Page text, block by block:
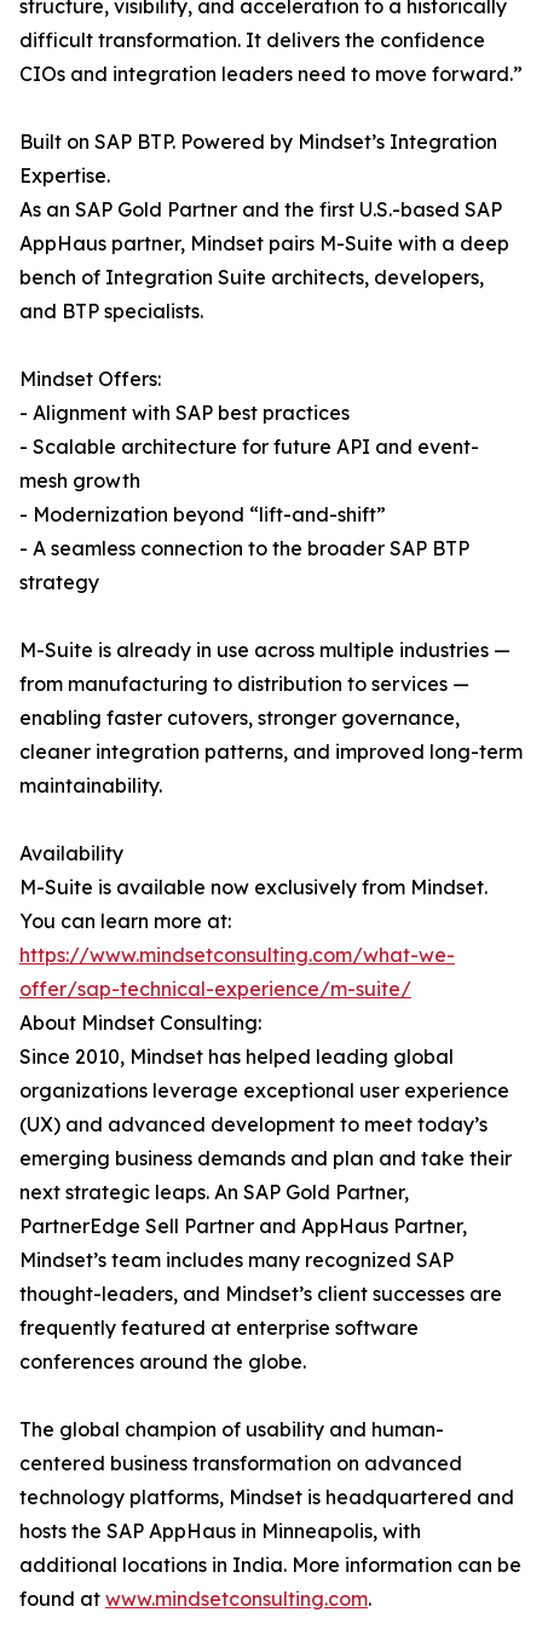
structure, visibility, and acceleration to a historically
difficult transformation. It delivers the confidence
CIOs and integration leaders need to move forward.”
Built on SAP BTP. Powered by Mindset’s Integration
Expertise.
As an SAP Gold Partner and the first U.S.-based SAP
AppHaus partner, Mindset pairs M-Suite with a deep
bench of Integration Suite architects, developers,
and BTP specialists.
Mindset Offers:
- Alignment with SAP best practices
- Scalable architecture for future API and event-
mesh growth
- Modernization beyond “lift-and-shift”
- A seamless connection to the broader SAP BTP
strategy
M-Suite is already in use across multiple industries —
from manufacturing to distribution to services —
enabling faster cutovers, stronger governance,
cleaner integration patterns, and improved long-term
maintainability.
Availability
M-Suite is available now exclusively from Mindset.
You can learn more at:
https://www.mindsetconsulting.com/what-we-
offer/sap-technical-experience/m-suite/
About Mindset Consulting:
Since 2010, Mindset has helped leading global
organizations leverage exceptional user experience
(UX) and advanced development to meet today’s
emerging business demands and plan and take their
next strategic leaps. An SAP Gold Partner,
PartnerEdge Sell Partner and AppHaus Partner,
Mindset’s team includes many recognized SAP
thought-leaders, and Mindset’s client successes are
frequently featured at enterprise software
conferences around the globe.
The global champion of usability and human-
centered business transformation on advanced
technology platforms, Mindset is headquartered and
hosts the SAP AppHaus in Minneapolis, with
additional locations in India. More information can be
found at www.mindsetconsulting.com.